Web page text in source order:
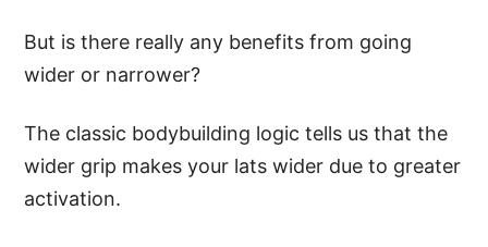
But is there really any benefits from going
wider or narrower?
The classic bodybuilding logic tells us that the
wider grip makes your lats wider due to greater
activation.